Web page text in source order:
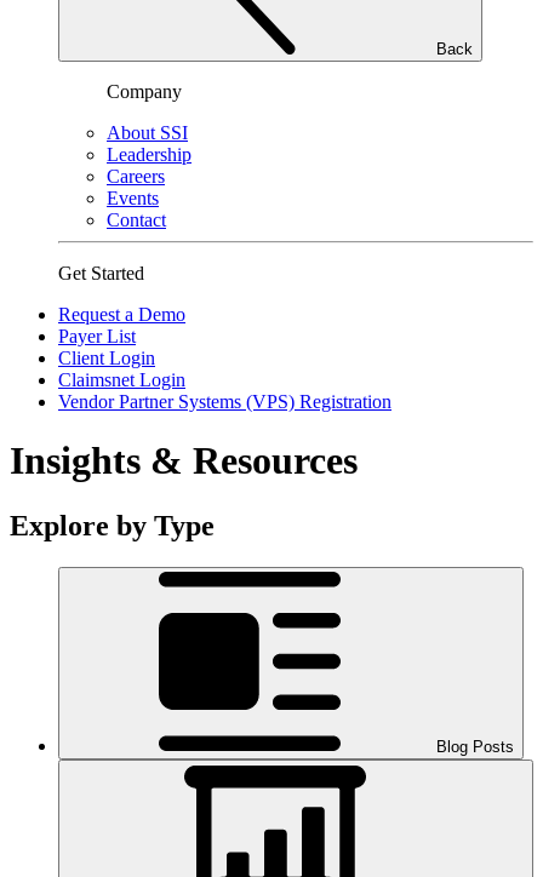
Back
Company
About SSI
Leadership
Careers
Events
Contact
Get Started
Request a Demo
Payer List
Client Login
Claimsnet Login
Vendor Partner Systems (VPS) Registration
Insights & Resources
Explore by Type
Blog Posts